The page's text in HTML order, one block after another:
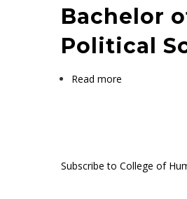
History
Cultural
Heritage
of
in
Bachelor
Political
Read more
History
Subscribe to College of